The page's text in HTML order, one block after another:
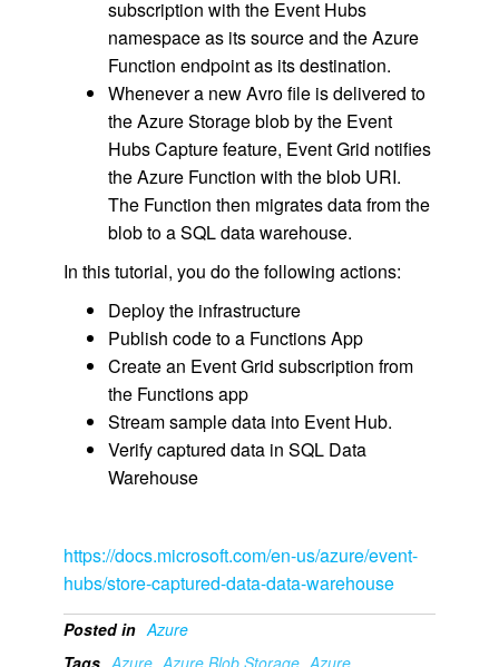
subscription with the Event Hubs
namespace as its source and the Azure
Function endpoint as its destination.
Whenever a new Avro file is delivered to
the Azure Storage blob by the Event
Hubs Capture feature, Event Grid notifies
the Azure Function with the blob URI.
The Function then migrates data from the
blob to a SQL data warehouse.
In this tutorial, you do the following actions:
Deploy the infrastructure
Publish code to a Functions App
Create an Event Grid subscription from
the Functions app
Stream sample data into Event Hub.
Verify captured data in SQL Data
Warehouse
https://docs.microsoft.com/en-us/azure/event-
hubs/store-captured-data-data-warehouse
Posted in Azure
Tags Azure Azure Blob Storage Azure